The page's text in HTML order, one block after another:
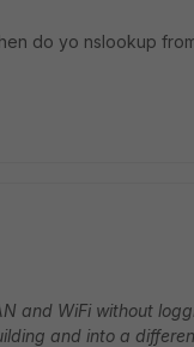
do yo nslookup
and WiFi without
and into a